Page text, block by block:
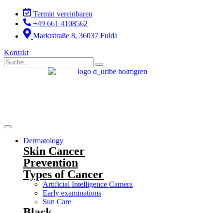
Skip
content
Termin vereinbaren
+49 661 4108562
Marktstraße 8, 36037 Fulda
Kontakt
Dermatology
Skin Cancer
Prevention
Types of Cancer
Artificial Intelligence Camera
Early examinations
Sun Care